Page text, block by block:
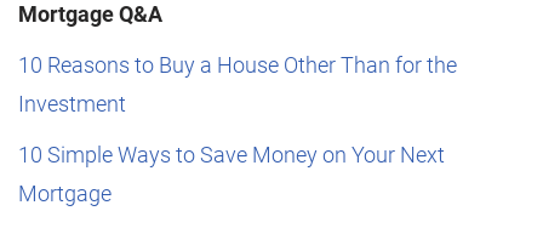
Mortgage Q&A
10 Reasons to Buy a House Other Than for the
Investment
10 Simple Ways to Save Money on Your Next
Mortgage